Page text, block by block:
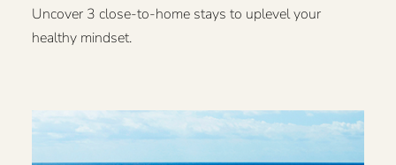
Uncover 3 close-to-home stays to uplevel your
healthy mindset.